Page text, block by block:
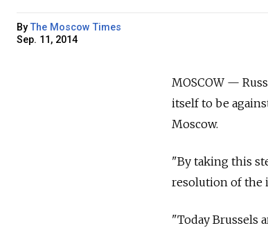
ByThe Moscow Times
Sep. 11, 2014
MOSCOW —
itself to be
Moscow.
"By taking this
resolution of the
"Today Brussels